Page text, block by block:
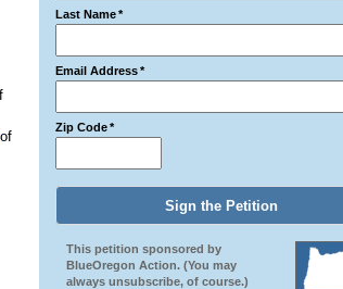
of
Last Name*
Email Address*
Zip Code*
This petition sponsored by
BlueOregon Action. (You may
always unsubscribe, of course.)